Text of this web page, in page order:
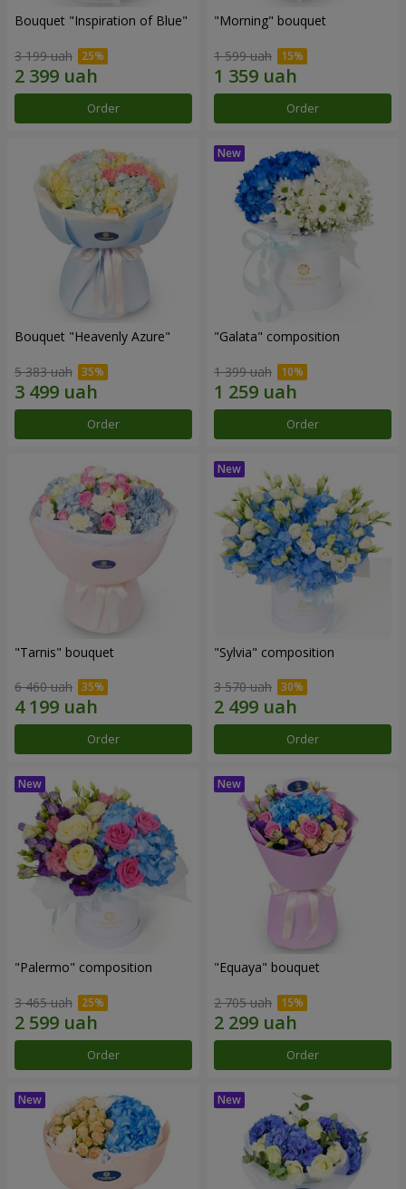
Bouquet "Inspiration of Blue"
3 199 uah
Order
"Morning" bouquet
1 599 uah
Order
Bouquet "Heavenly Azure"
5 383 uah
Order
"Galata" composition
1 399 uah
Order
"Tarnis" bouquet
6 460 uah
Order
"Sylvia" composition
3 570 uah
Order
"Palermo" composition
3 465 uah
Order
"Equaya" bouquet
2 705 uah
Order